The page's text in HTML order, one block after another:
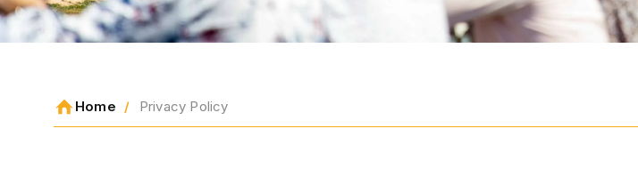
Home Privacy Policy